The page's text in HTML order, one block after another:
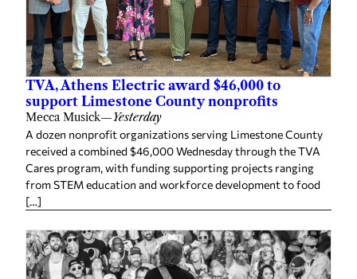
TVA, Athens Electric award $46,000 to
support Limestone County nonprofits
Mecca Musick—Yesterday
A dozen nonprofit organizations serving Limestone County
received a combined $46,000 Wednesday through the TVA
Cares program, with funding supporting projects ranging
from STEM education and workforce development to food
[…]